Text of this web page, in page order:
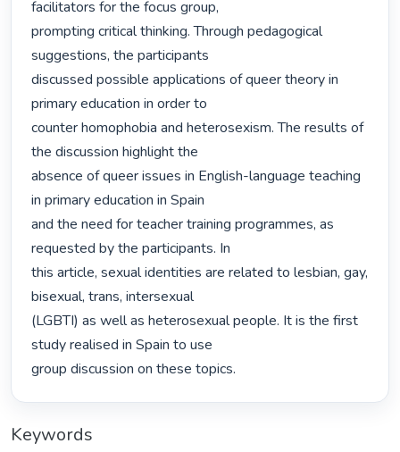
facilitators for the focus group,
prompting critical thinking. Through pedagogical
suggestions, the participants
discussed possible applications of queer theory in
primary education in order to
counter homophobia and heterosexism. The results of
the discussion highlight the
absence of queer issues in English-language teaching
in primary education in Spain
and the need for teacher training programmes, as
requested by the participants. In
this article, sexual identities are related to lesbian, gay,
bisexual, trans, intersexual
(LGBTI) as well as heterosexual people. It is the first
study realised in Spain to use
group discussion on these topics.
Keywords